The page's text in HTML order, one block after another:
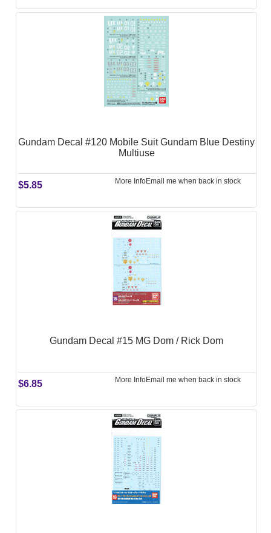
Gundam Decal #120 Mobile Suit Gundam Blue Destiny
Multiuse
$5.85 More InfoEmail me when back in stock
Gundam Decal #15 MG Dom / Rick Dom
$6.85 More InfoEmail me when back in stock